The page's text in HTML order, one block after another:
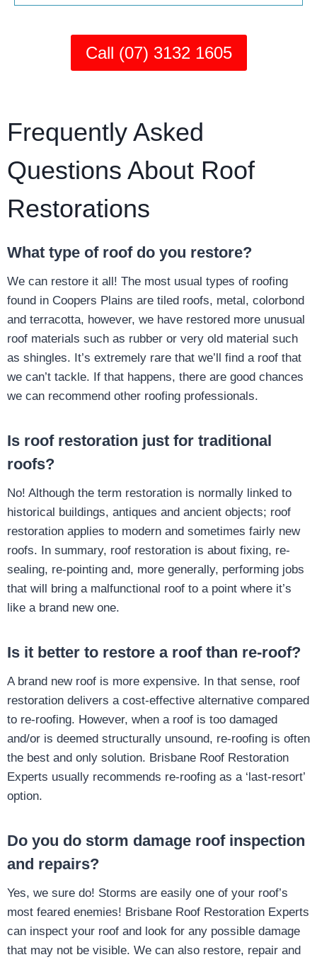
Call (07) 3132 1605
Frequently Asked
Questions About Roof
Restorations
What type of roof do you restore?
We can restore it all! The most usual types of roofing
found in Coopers Plains are tiled roofs, metal, colorbond
and terracotta, however, we have restored more unusual
roof materials such as rubber or very old material such
as shingles. It’s extremely rare that we’ll find a roof that
we can’t tackle. If that happens, there are good chances
we can recommend other roofing professionals.
Is roof restoration just for traditional
roofs?
No! Although the term restoration is normally linked to
historical buildings, antiques and ancient objects; roof
restoration applies to modern and sometimes fairly new
roofs. In summary, roof restoration is about fixing, re-
sealing, re-pointing and, more generally, performing jobs
that will bring a malfunctional roof to a point where it’s
like a brand new one.
Is it better to restore a roof than re-roof?
A brand new roof is more expensive. In that sense, roof
restoration delivers a cost-effective alternative compared
to re-roofing. However, when a roof is too damaged
and/or is deemed structurally unsound, re-roofing is often
the best and only solution. Brisbane Roof Restoration
Experts usually recommends re-roofing as a ‘last-resort’
option.
Do you do storm damage roof inspection
and repairs?
Yes, we sure do! Storms are easily one of your roof’s
most feared enemies! Brisbane Roof Restoration Experts
can inspect your roof and look for any possible damage
that may not be visible. We can also restore, repair and